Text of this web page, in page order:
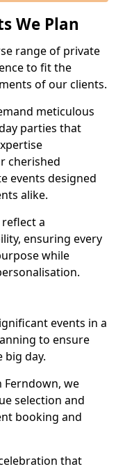
We Plan
range of private
to fit the
of our clients.
meticulous
parties that
cherished
events designed
alike.
a
ensuring every
while
events in a
to ensure
day.
Ferndown, we
selection and
booking and
that